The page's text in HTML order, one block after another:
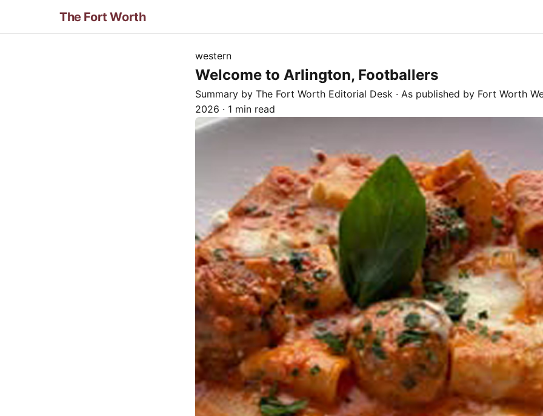
The Fort Worth
western
Welcome to Arlington, Footballers
Summary by The Fort Worth Editorial Desk · As published by Fort Worth
2026 · 1 min read